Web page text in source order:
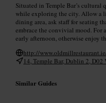
Situated in Temple Bar’s cultural
while exploring the city. Allow a
dining area, ask staff for seating
embrace the convivial mood. For
early afternoon, otherwise enjoy
http://
14, Temple Bar, Dublin 2, D02
Similar Guides